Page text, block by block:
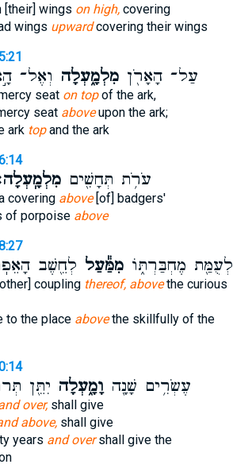
[their] wings on high,covering
wings upwardcovering their wings
עַל־ הָאָרֹ֖ןמִלְמָ֑עְלָה וְאֶל־
seat on topof the ark,
seat aboveupon the ark;
ark topand the ark
עֹרֹ֥ת תְּחָשִׁ֖ים
covering above[of] badgers'
of porpoise above
לְעֻמַּ֖ת מֶחְבַּרְתּ֑וֹמִמַּ֕עַל לְחֵ֖שֶׁב
coupling thereof, abovethe curious
to the place abovethe skillfully of the
עֶשְׂרִ֥ים שָׁנָ֖ה וָמָ֑עְלָה יִתֵּ֖ן
over,shall give
above,shall give
years and overshall give the